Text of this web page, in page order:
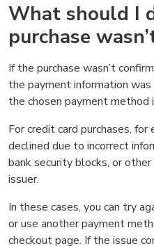
What should I
purchase
If the purchase wasn’t
the payment information
the chosen payment
For credit card purchases,
declined due to incorrect
bank security blocks, or
issuer.
In these cases, you can try
or use another payment
checkout page. If the issue